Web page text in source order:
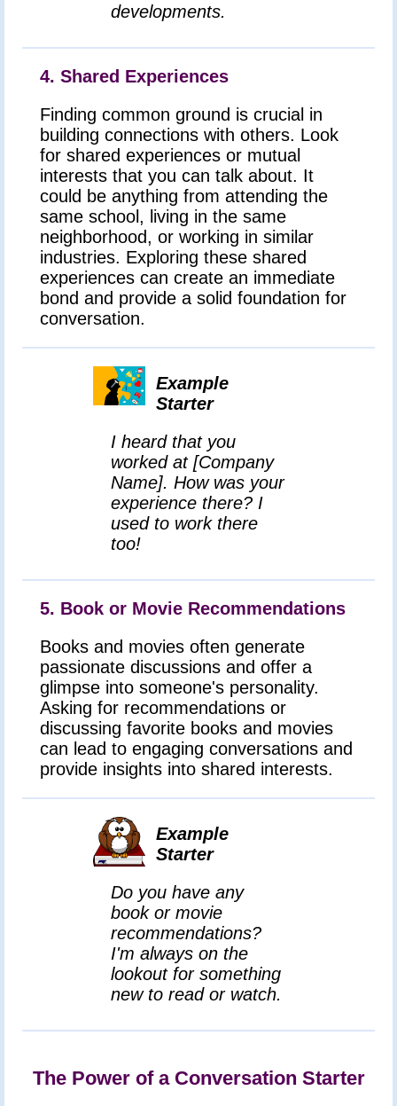
developments.
4. Shared Experiences
Finding common ground is crucial in
building connections with others. Look
for shared experiences or mutual
interests that you can talk about. It
could be anything from attending the
same school, living in the same
neighborhood, or working in similar
industries. Exploring these shared
experiences can create an immediate
bond and provide a solid foundation for
conversation.
Example
Starter
I heard that you
worked at [Company
Name]. How was your
experience there? I
used to work there
too!
5. Book or Movie Recommendations
Books and movies often generate
passionate discussions and offer a
glimpse into someone's personality.
Asking for recommendations or
discussing favorite books and movies
can lead to engaging conversations and
provide insights into shared interests.
Example
Starter
Do you have any
book or movie
recommendations?
I'm always on the
lookout for something
new to read or watch.
The Power of a Conversation Starter